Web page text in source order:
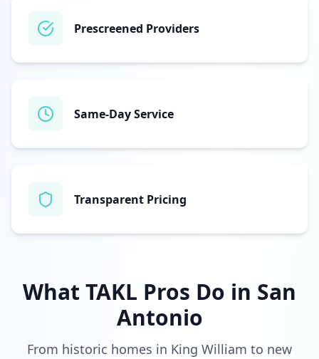
Prescreened Providers
Same‑Day Service
Transparent Pricing
What TAKL Pros Do in San
Antonio
From historic homes in King William to new